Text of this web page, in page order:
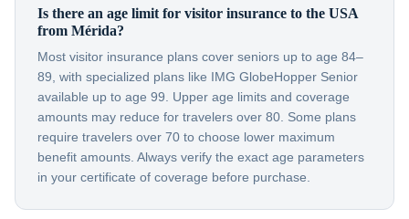
Is there an age limit for visitor insurance to the USA
from Mérida?
Most visitor insurance plans cover seniors up to age 84–
89, with specialized plans like IMG GlobeHopper Senior
available up to age 99. Upper age limits and coverage
amounts may reduce for travelers over 80. Some plans
require travelers over 70 to choose lower maximum
benefit amounts. Always verify the exact age parameters
in your certificate of coverage before purchase.